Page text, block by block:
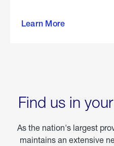
Learn More
about
Find us in
As the nation's largest
maintains an extensive